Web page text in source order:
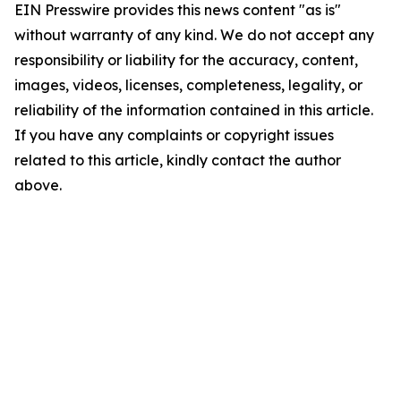
EIN Presswire provides this news content "as is"
without warranty of any kind. We do not accept any
responsibility or liability for the accuracy, content,
images, videos, licenses, completeness, legality, or
reliability of the information contained in this article.
If you have any complaints or copyright issues
related to this article, kindly contact the author
above.